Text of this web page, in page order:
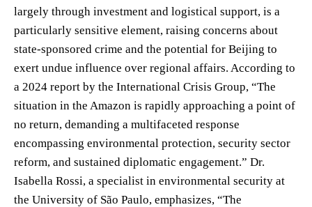
largely through investment and logistical support, is a
particularly sensitive element, raising concerns about
state-sponsored crime and the potential for Beijing to
exert undue influence over regional affairs. According to
a 2024 report by the International Crisis Group, “The
situation in the Amazon is rapidly approaching a point of
no return, demanding a multifaceted response
encompassing environmental protection, security sector
reform, and sustained diplomatic engagement.” Dr.
Isabella Rossi, a specialist in environmental security at
the University of São Paulo, emphasizes, “The